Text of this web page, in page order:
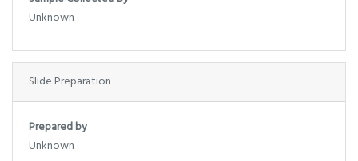
Unknown
Slide Preparation
Prepared by
Unknown